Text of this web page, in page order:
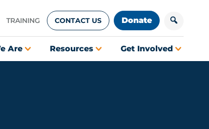
TRAINING CONTACT US Donate
Are Resources Get Involved